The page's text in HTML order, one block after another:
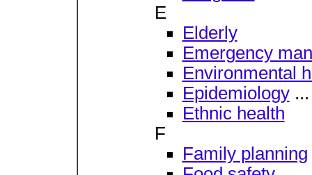
E
Elderly
Emergency
Environmental
Epidemiology...
Ethnic health
F
Family planning